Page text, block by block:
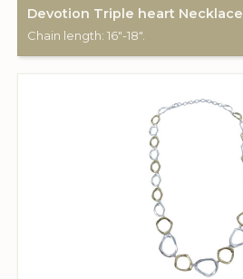
Devotion Triple heart Necklace
Chain length: 16"-18".